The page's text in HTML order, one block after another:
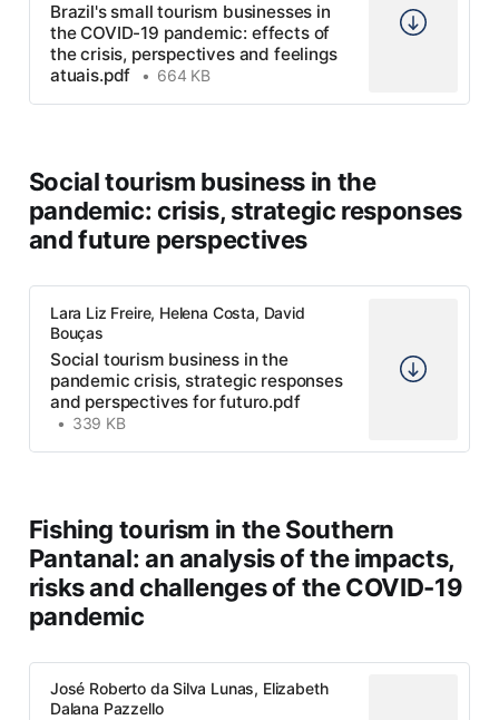
Brazil's small tourism businesses in
the COVID-19 pandemic: effects of
the crisis, perspectives and feelings
atuais.pdf
664 KB
Social tourism business in the
pandemic: crisis, strategic responses
and future perspectives
Lara Liz Freire, Helena Costa, David
Bouças
Social tourism business in the
pandemic crisis, strategic responses
and perspectives for futuro.pdf
339 KB
Fishing tourism in the Southern
Pantanal: an analysis of the impacts,
risks and challenges of the COVID-19
pandemic
José Roberto da Silva Lunas, Elizabeth
Dalana Pazzello